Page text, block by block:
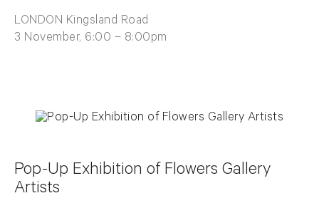
LONDON Kingsland Road
3 November, 6:00 – 8:00pm
Pop-Up Exhibition of Flowers Gallery
Artists